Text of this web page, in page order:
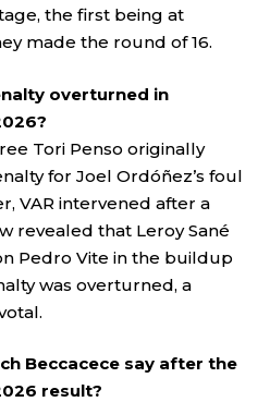
the first being at
made the round of 16.
overturned in
Tori Penso originally
for Joel Ordóñez’s foul
VAR intervened after a
revealed that Leroy Sané
Pedro Vite in the buildup
was overturned, a
Beccacece say after the
result?